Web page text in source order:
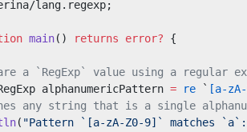
lang.regexp;
main() returns error? {
a `RegExp` value using a regular
alphanumericPattern = re ` [a-
any string that is a single
( "Pattern `[a-zA-Z0-9]` matches